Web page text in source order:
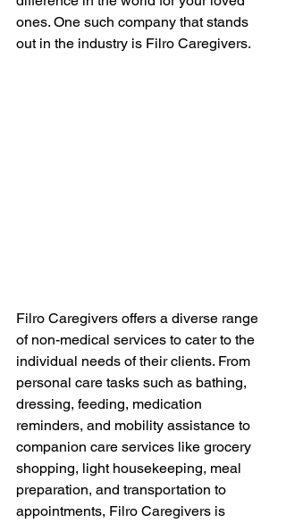
ones. One such company that stands
out in the industry is Filro Caregivers.
Filro Caregivers offers a diverse range
of non-medical services to cater to the
individual needs of their clients. From
personal care tasks such as bathing,
dressing, feeding, medication
reminders, and mobility assistance to
companion care services like grocery
shopping, light housekeeping, meal
preparation, and transportation to
appointments, Filro Caregivers is